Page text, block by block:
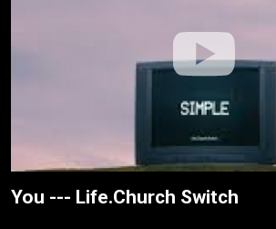
You --- Life.Church Switch